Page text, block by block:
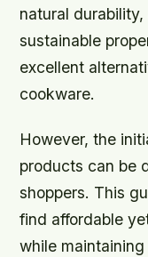
natural
sustainable
excellent
cookware.
However, the
products can be
shoppers. This
find affordable
while